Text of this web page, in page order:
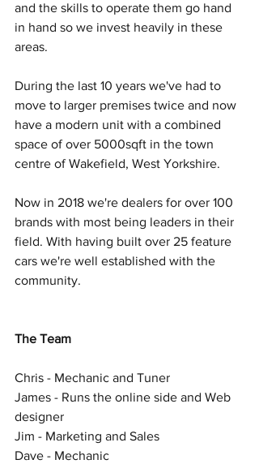
and the skills to operate them go hand
in hand so we invest heavily in these
areas.
During the last 10 years we've had to
move to larger premises twice and now
have a modern unit with a combined
space of over 5000sqft in the town
centre of Wakefield, West Yorkshire.
Now in 2018 we're dealers for over 100
brands with most being leaders in their
field. With having built over 25 feature
cars we're well established with the
community.
The Team
Chris - Mechanic and Tuner
James - Runs the online side and Web
designer
Jim - Marketing and Sales
Dave - Mechanic